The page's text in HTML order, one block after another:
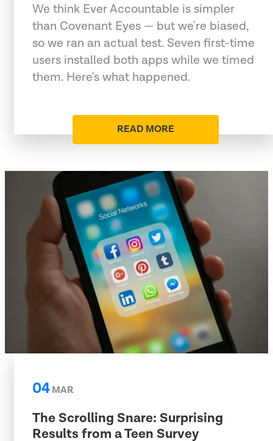
We think Ever Accountable is simpler
than Covenant Eyes — but we're biased,
so we ran an actual test. Seven first-time
users installed both apps while we timed
them. Here's what happened.
READ MORE
04MAR
The Scrolling Snare: Surprising
Results from a Teen Survey